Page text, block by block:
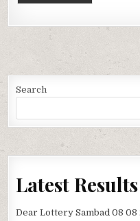
Search
Latest Results
Dear Lottery Sambad 08 08